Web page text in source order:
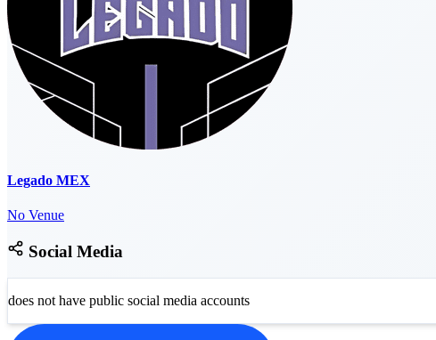
Legado MEX
No Venue
Social Media
does not have public social media accounts